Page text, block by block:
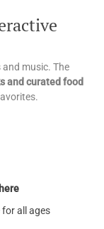
music. The
and curated food
all ages